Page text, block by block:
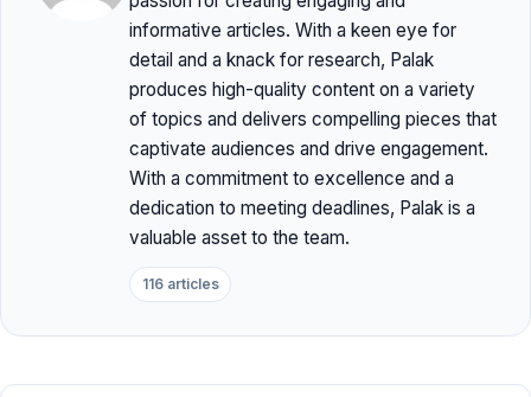
informative articles. With a keen eye for
detail and a knack for research, Palak
produces high-quality content on a variety
of topics and delivers compelling pieces that
captivate audiences and drive engagement.
With a commitment to excellence and a
dedication to meeting deadlines, Palak is a
valuable asset to the team.
116 articles